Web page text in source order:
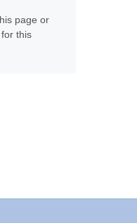
page or
this